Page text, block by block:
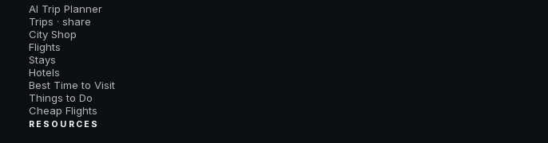
AI Trip Planner
Trips · share
City Shop
Flights
Stays
Hotels
Best Time to Visit
Things to Do
Cheap Flights
RESOURCES